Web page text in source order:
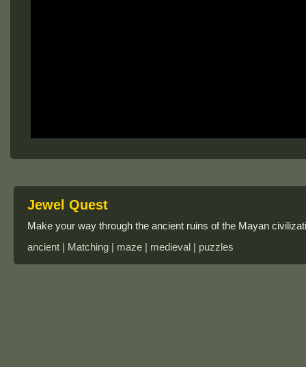
Jewel Quest
Make your way through the ancient ruins of the Mayan
ancient | Matching | maze | medieval | puzzles